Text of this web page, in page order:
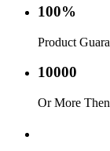
100%
Product
10000
Or More